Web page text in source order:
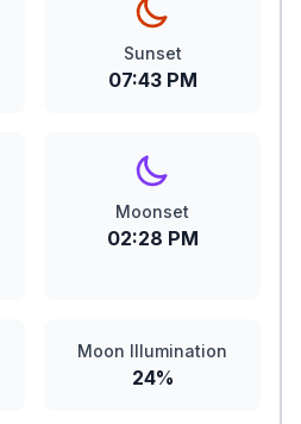
Sunset
07:43 PM
Moonset
02:28 PM
Moon Illumination
24%